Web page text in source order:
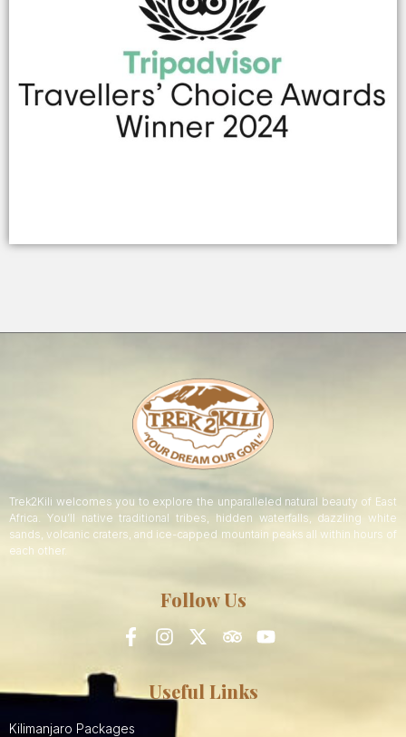
Trek2Kili welcomes you to explore the unparalleled natural beauty of East
Africa. You’ll native traditional tribes, hidden waterfalls, dazzling white
sands, volcanic craters, and ice-capped mountain peaks all within hours of
each other.
Follow Us
Useful Links
Kilimanjaro Packages